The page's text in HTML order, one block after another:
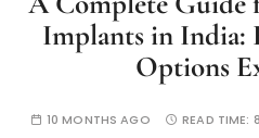
Implants in India:
Options
10 MONTHS AGO READ TIME: